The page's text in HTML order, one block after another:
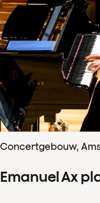
Concertgebouw,
Emanuel Ax